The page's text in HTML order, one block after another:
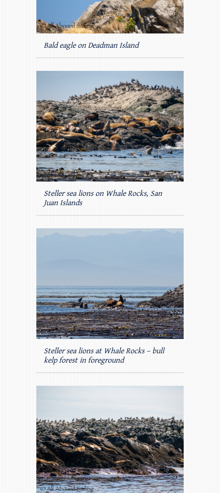
Bald eagle on Deadman Island
Steller sea lions on Whale Rocks, San
Juan Islands
Steller sea lions at Whale Rocks – bull
kelp forest in foreground